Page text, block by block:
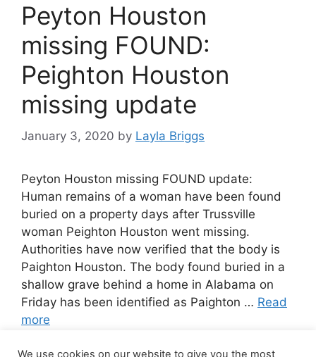
Peyton Houston
missing FOUND:
Peighton Houston
missing update
January 3, 2020 by Layla Briggs
Peyton Houston missing FOUND update:
Human remains of a woman have been found
buried on a property days after Trussville
woman Peighton Houston went missing.
Authorities have now verified that the body is
Paighton Houston. The body found buried in a
shallow grave behind a home in Alabama on
Friday has been identified as Paighton … Read
more
We use cookies on our website to give you the most